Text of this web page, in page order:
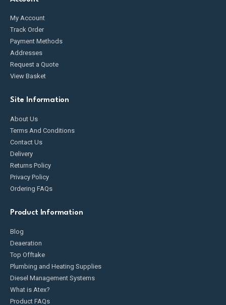
My Account
Track Order
Payment Methods
Addresses
Request a Quote
View Basket
Site Information
About Us
Terms And Conditions
Contact Us
Delivery
Returns Policy
Privacy Policy
Ordering FAQs
Product Information
Blog
Deaeration
Top Offtake
Plumbing and Heating Supplies
Diesel Management Systems
What is Atex?
Product FAQs